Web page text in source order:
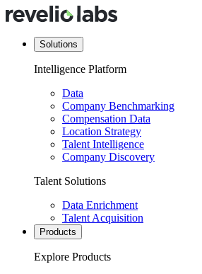
Solutions
Intelligence Platform
Data
Company Benchmarking
Compensation Data
Location Strategy
Talent Intelligence
Company Discovery
Talent Solutions
Data Enrichment
Talent Acquisition
Products
Explore Products